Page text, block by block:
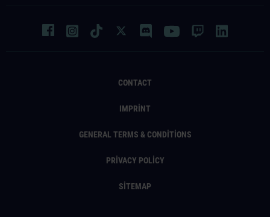
CONTACT
IMPRINT
GENERAL TERMS & CONDITIONS
PRIVACY POLICY
SITEMAP